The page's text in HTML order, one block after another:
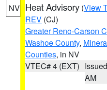
NV Heat Advisory (View
REV (CJ)
Greater Reno-Carson
Washoe County,
Counties, in NV
VTEC# 4 (EXT)
AM